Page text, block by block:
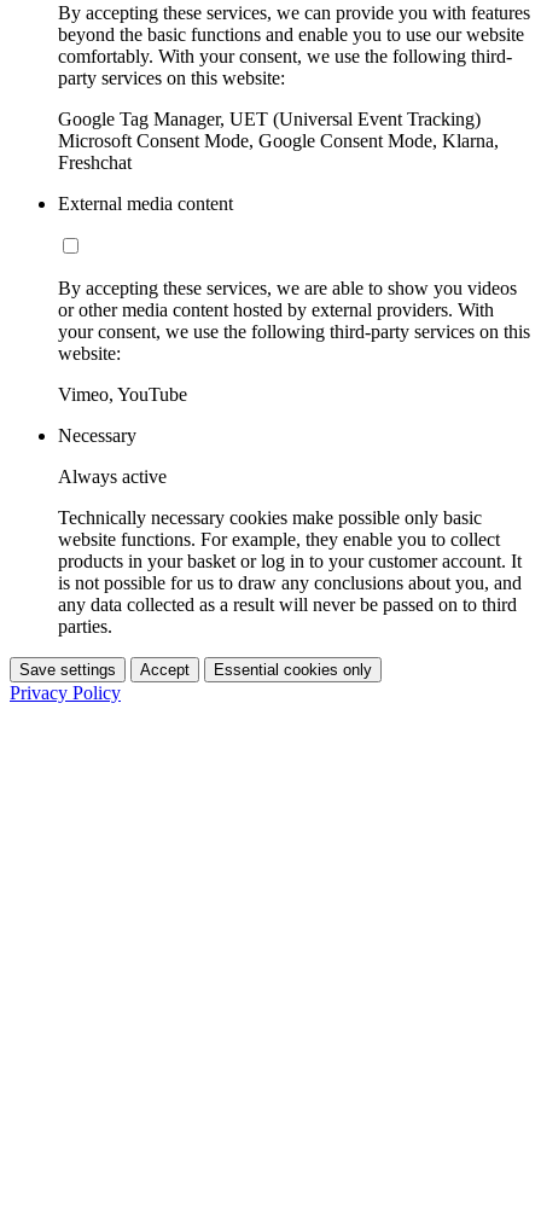
By accepting these services, we can provide you with features
beyond the basic functions and enable you to use our website
comfortably. With your consent, we use the following third-
party services on this website:
Google Tag Manager, UET (Universal Event Tracking)
Microsoft Consent Mode, Google Consent Mode, Klarna,
Freshchat
External media content
By accepting these services, we are able to show you videos
or other media content hosted by external providers. With
your consent, we use the following third-party services on this
website:
Vimeo, YouTube
Necessary
Always active
Technically necessary cookies make possible only basic
website functions. For example, they enable you to collect
products in your basket or log in to your customer account. It
is not possible for us to draw any conclusions about you, and
any data collected as a result will never be passed on to third
parties.
Save settings Accept Essential cookies only
Privacy Policy